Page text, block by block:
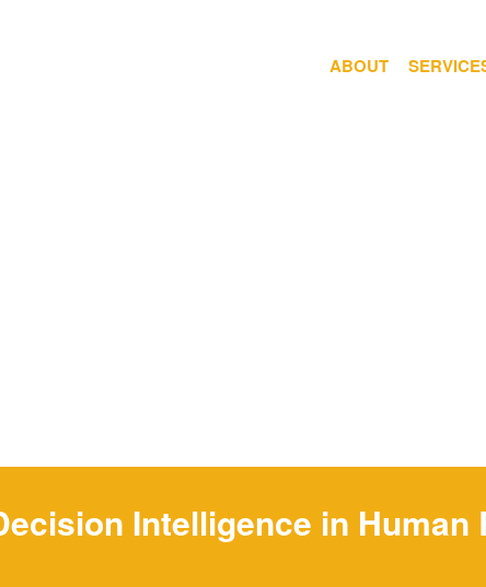
ABOUT
Intelligence in Human